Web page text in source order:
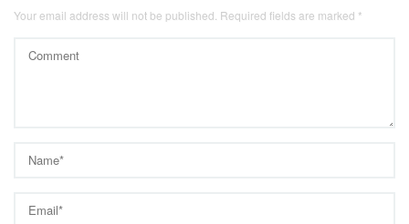
Your email address will not be published. Required fields are marked *